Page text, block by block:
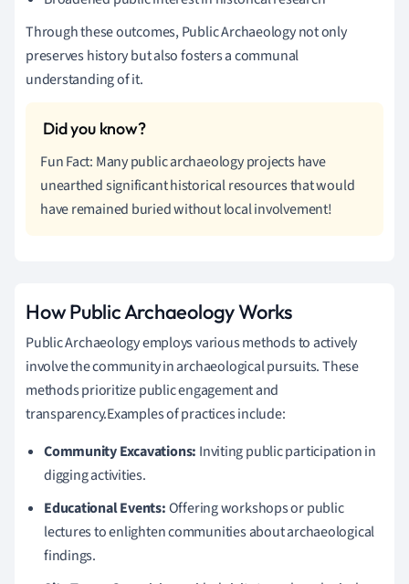
Through these outcomes, Public Archaeology not only
preserves history but also fosters a communal
understanding of it.
Fun Fact: Many public archaeology projects have
unearthed significant historical resources that would
have remained buried without local involvement!
How Public Archaeology Works
Public Archaeology employs various methods to actively
involve the community in archaeological pursuits. These
methods prioritize public engagement and
transparency.Examples of practices include:
Community Excavations: Inviting public participation in
digging activities.
Educational Events:Offering workshops or public
lectures to enlighten communities about archaeological
findings.